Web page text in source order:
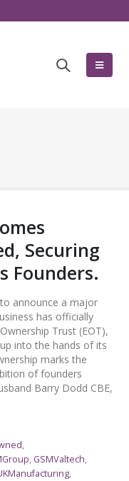
Securing
Founders.
announce a major
has officially
Trust (EOT),
into the hands of its
marks the
of founders
Barry Dodd CBE,
,
, GSMValtech,
,